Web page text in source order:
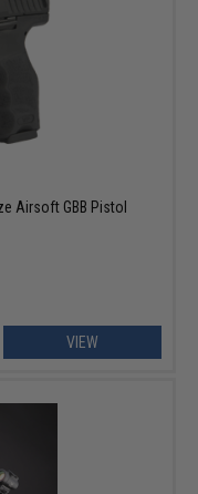
Airsoft GBB Pistol
VIEW